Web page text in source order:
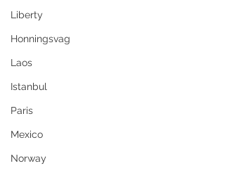
Liberty
Honningsvag
Laos
Istanbul
Paris
Mexico
Norway